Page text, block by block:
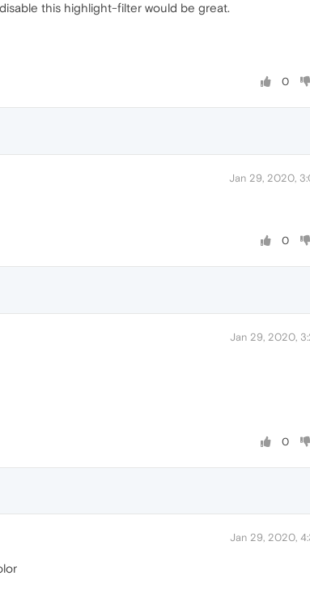
this highlight-filter would be great.
0
Jan 29, 2020,
0
Jan 29, 2020,
0
Jan 29, 2020,